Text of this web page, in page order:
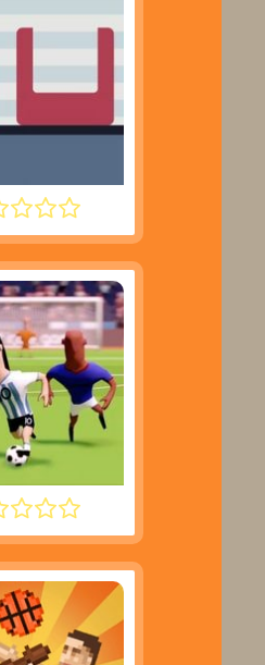
SHELL
SOCCER